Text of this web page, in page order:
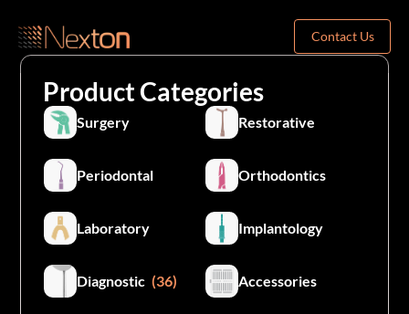
Contact Us
Product Categories
Surgery Restorative
Periodontal Orthodontics
Laboratory Implantology
Diagnostic (36) Accessories